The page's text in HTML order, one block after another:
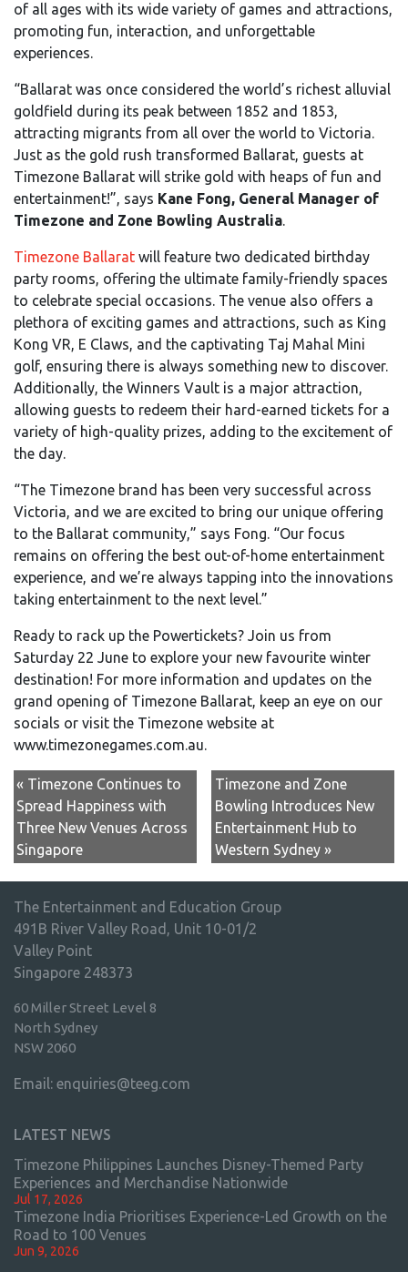
of all ages with its wide variety of games and attractions,
promoting fun, interaction, and unforgettable
experiences.
“Ballarat was once considered the world’s richest alluvial
goldfield during its peak between 1852 and 1853,
attracting migrants from all over the world to Victoria.
Just as the gold rush transformed Ballarat, guests at
Timezone Ballarat will strike gold with heaps of fun and
entertainment!”, says Kane Fong, General Manager of
Timezone and Zone Bowling Australia.
Timezone Ballarat will feature two dedicated birthday
party rooms, offering the ultimate family-friendly spaces
to celebrate special occasions. The venue also offers a
plethora of exciting games and attractions, such as King
Kong VR, E Claws, and the captivating Taj Mahal Mini
golf, ensuring there is always something new to discover.
Additionally, the Winners Vault is a major attraction,
allowing guests to redeem their hard-earned tickets for a
variety of high-quality prizes, adding to the excitement of
the day.
“The Timezone brand has been very successful across
Victoria, and we are excited to bring our unique offering
to the Ballarat community,” says Fong. “Our focus
remains on offering the best out-of-home entertainment
experience, and we’re always tapping into the innovations
taking entertainment to the next level.”
Ready to rack up the Powertickets? Join us from
Saturday 22 June to explore your new favourite winter
destination! For more information and updates on the
grand opening of Timezone Ballarat, keep an eye on our
socials or visit the Timezone website at
www.timezonegames.com.au.
« Timezone Continues to
Spread Happiness with
Three New Venues Across
Singapore
Timezone and Zone
Bowling Introduces New
Entertainment Hub to
Western Sydney »
The Entertainment and Education Group
491B River Valley Road, Unit 10-01/2
Valley Point
Singapore 248373
60 Miller Street Level 8
North Sydney
NSW 2060
Email: enquiries@teeg.com
LATEST NEWS
Timezone Philippines Launches Disney-Themed Party
Experiences and Merchandise Nationwide
Jul 17, 2026
Timezone India Prioritises Experience-Led Growth on the
Road to 100 Venues
Jun 9, 2026